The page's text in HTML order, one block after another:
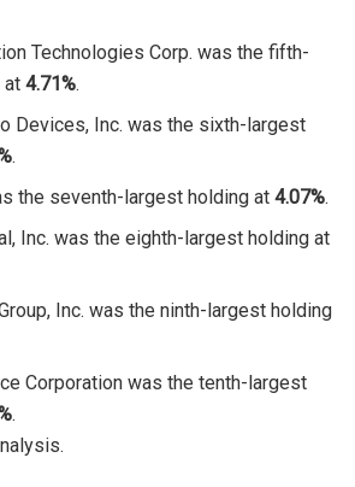
Technologies Corp. was the fifth-
at4.71%.
Devices, Inc. was the sixth-largest
.
the seventh-largest holding at4.07%.
Inc. was the eighth-largest holding at
Inc. was the ninth-largest holding
Corporation was the tenth-largest
.